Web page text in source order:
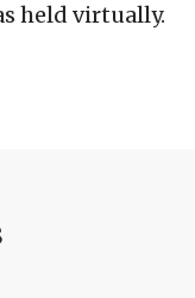
held virtually.